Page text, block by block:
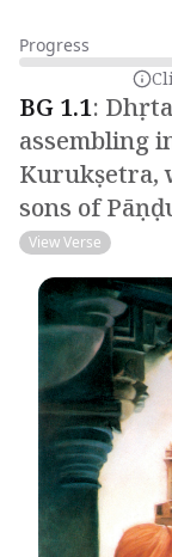
Progress
BG 1.1:
assembling
Kurukṣetra,
sons of
View Verse